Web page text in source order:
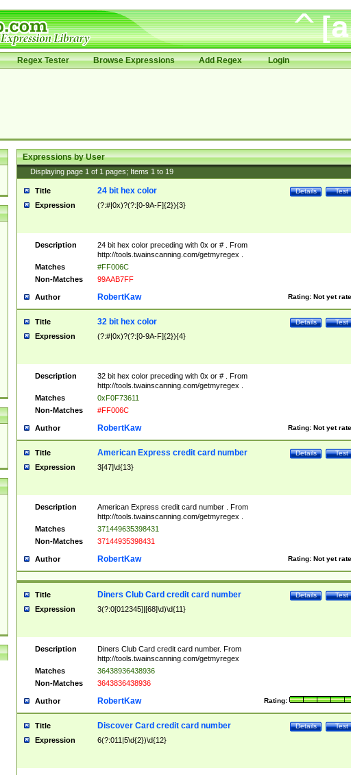
Regex Tester Browse Expressions Add Regex Login
Expressions by User
Displaying page 1 of 1 pages; Items 1 to 19
Title Test
Details
24 bit hex color
Expression (?:#|0x)?(?:[0-9A-F]{2}){3}
Description
24 bit hex color preceding with 0x or # . From
http://tools.twainscanning.com/getmyregex .
Matches
#FF006C
Non-Matches
99AAB7FF
Author Rating: Not yet
RobertKaw
Title Test
Details
32 bit hex color
Expression (?:#|0x)?(?:[0-9A-F]{2}){4}
Description
32 bit hex color preceding with 0x or # . From
http://tools.twainscanning.com/getmyregex .
Matches
0xF0F73611
Non-Matches
#FF006C
Author Rating: Not yet
RobertKaw
Title Test
Details
American Express credit card number
Expression 3[47]\d{13}
Description
American Express credit card number . From
http://tools.twainscanning.com/getmyregex .
Matches
371449635398431
Non-Matches
37144935398431
Author Rating: Not yet
RobertKaw
Title Test
Details
Diners Club Card credit card number
Expression 3(?:0[012345]|[68]\d)\d{11}
Description
Diners Club Card credit card number. From
http://tools.twainscanning.com/getmyregex
Matches
36438936438936
Non-Matches
3643836438936
Author Rating:
RobertKaw
Title Test
Details
Discover Card credit card number
Expression 6(?:011|5\d{2})\d{12}